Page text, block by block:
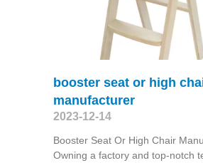
booster seat or high
manufacturer
2023-12-14
Booster Seat Or High Chair
Owning a factory and top-notch